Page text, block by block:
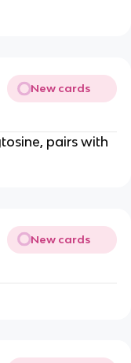
New cards
pairs with
New cards